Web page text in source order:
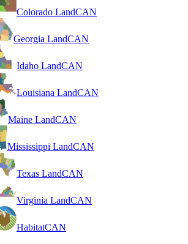
Colorado LandCAN
Georgia LandCAN
Idaho LandCAN
Louisiana LandCAN
Maine LandCAN
Mississippi LandCAN
Texas LandCAN
Virginia LandCAN
HabitatCAN